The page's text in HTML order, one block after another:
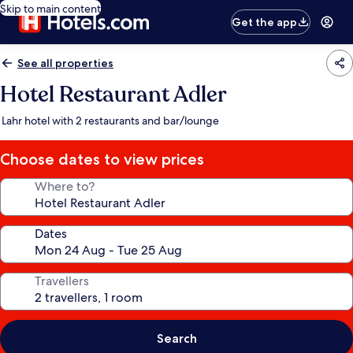
Skip to main content
Get the app
See all properties
Hotel Restaurant Adler
Lahr hotel with 2 restaurants and bar/lounge
Choose dates to view prices
Where to?
Dates
Travellers
Search